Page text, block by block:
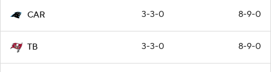
CAR 3-3-0 8-9-0
TB 3-3-0 8-9-0